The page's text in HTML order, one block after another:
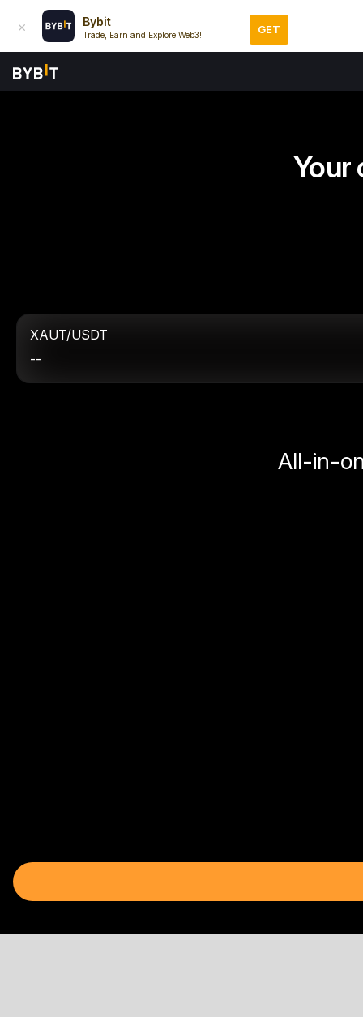
Bybit
Trade, Earn and Explore Web3! GET
Your
XAUT/USDT
--
All-in-